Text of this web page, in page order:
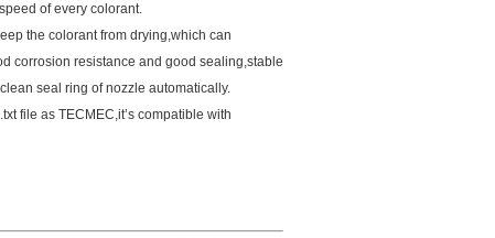
of every colorant.
the colorant from drying,which can
corrosion resistance and good sealing,stable
seal ring of nozzle automatically.
file as TECMEC,it’s compatible with